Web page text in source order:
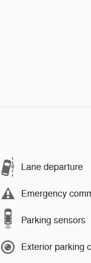
Lane departure
Emergency
Parking sensors
Exterior parking